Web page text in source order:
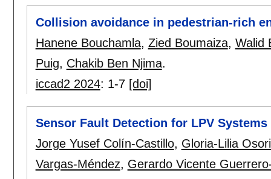
Collision avoidance in pedestrian-rich
Hanene Bouchamla, Zied Boumaiza, Walid
Puig, Chakib Ben Njima.
iccad2 2024: 1-7 [doi]
Sensor Fault Detection for LPV
Jorge Yusef Colín-Castillo, Gloria-Lilia
Vargas-Méndez, Gerardo Vicente